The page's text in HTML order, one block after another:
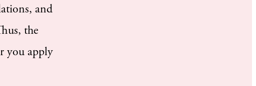
and
the
you apply